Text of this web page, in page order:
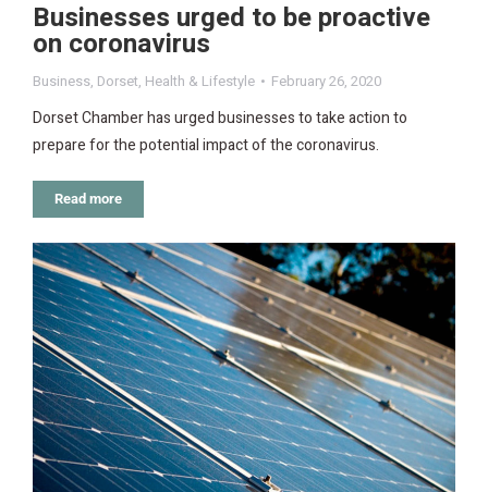
Businesses urged to be proactive
on coronavirus
Business, Dorset, Health & Lifestyle February 26, 2020
Dorset Chamber has urged businesses to take action to
prepare for the potential impact of the coronavirus.
Read more